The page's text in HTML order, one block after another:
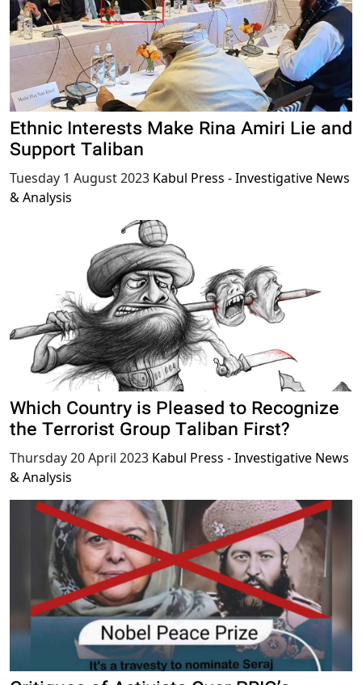
Ethnic Interests Make Rina Amiri Lie and
Support Taliban
Tuesday 1 August 2023 Kabul Press - Investigative News
& Analysis
Which Country is Pleased to Recognize
the Terrorist Group Taliban First?
Thursday 20 April 2023 Kabul Press - Investigative News
& Analysis